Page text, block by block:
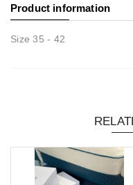
Product information
Size 35 - 42